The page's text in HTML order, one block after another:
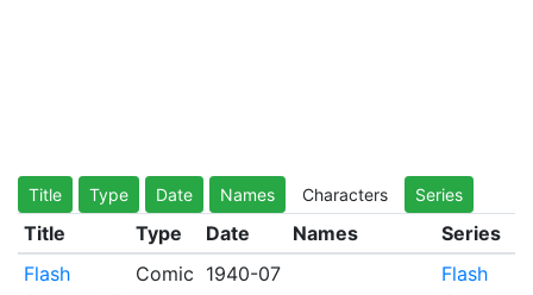
Title Type Date Names Characters Series
Title Type Date Names
Series
Flash
Comic 1940-07
Flash